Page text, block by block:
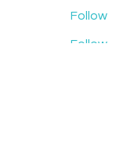
Follow
Follow